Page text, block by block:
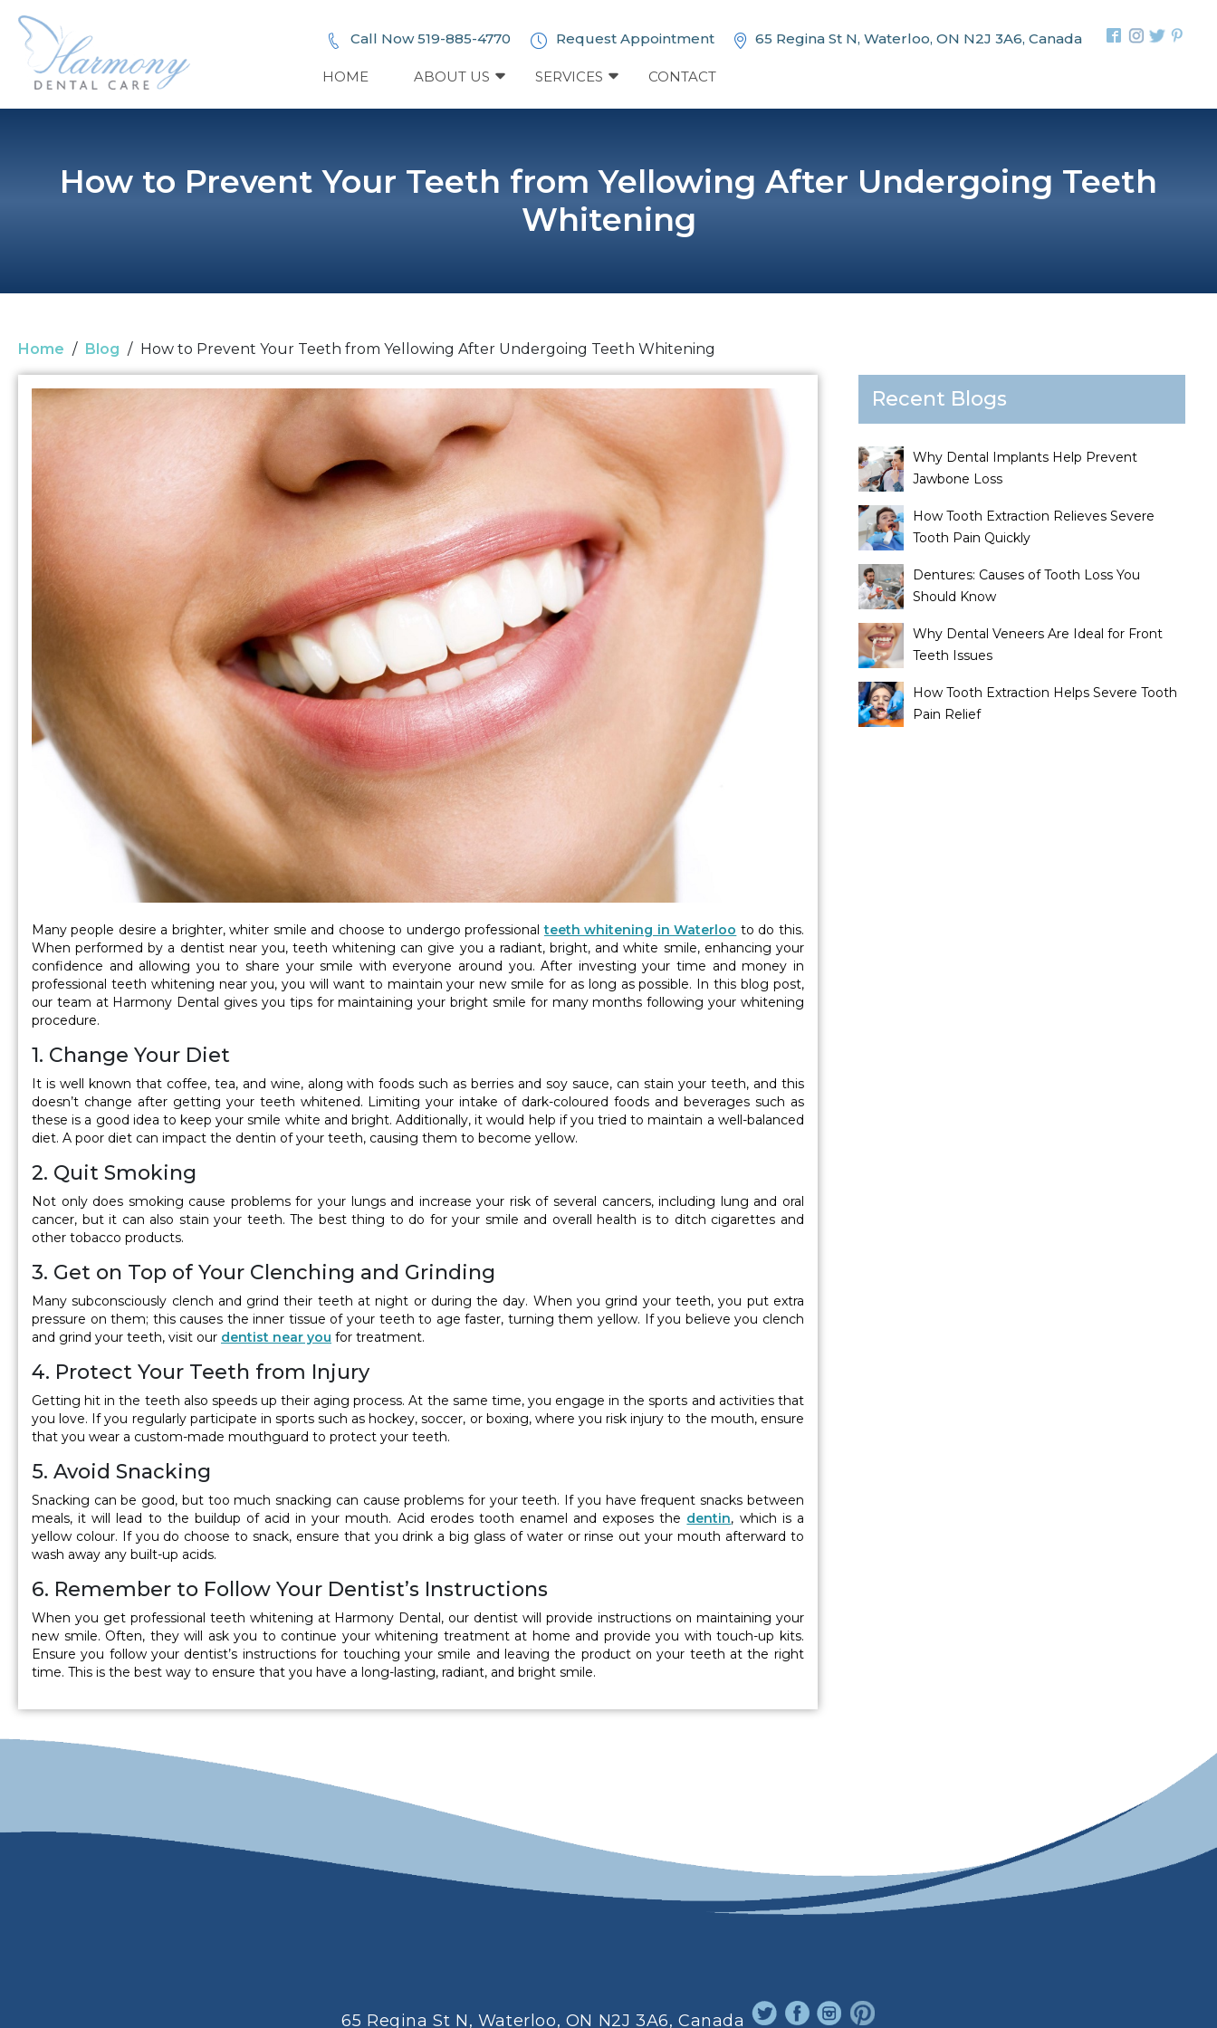
Call Now 519-885-4770 Request Appointment 65 Regina St N, Waterloo, ON N2J 3A6, Canada
HOME ABOUT US SERVICES CONTACT
How to Prevent Your Teeth from Yellowing After Undergoing Teeth
Whitening
Home / Blog / How to Prevent Your Teeth from Yellowing After Undergoing Teeth Whitening
Many people desire a brighter, whiter smile and choose to undergo professionalteeth whitening in Waterloo to do this.
When performed by a dentist near you, teeth whitening can give you a radiant, bright, and white smile, enhancing your
confidence and allowing you to share your smile with everyone around you. After investing your time and money in
professional teeth whitening near you, you will want to maintain your new smile for as long as possible. In this blog post,
our team at Harmony Dental gives you tips for maintaining your bright smile for many months following your whitening
procedure.
1. Change Your Diet
It is well known that coffee, tea, and wine, along with foods such as berries and soy sauce, can stain your teeth, and this
doesn’t change after getting your teeth whitened. Limiting your intake of dark-coloured foods and beverages such as
these is a good idea to keep your smile white and bright. Additionally, it would help if you tried to maintain a well-balanced
diet. A poor diet can impact the dentin of your teeth, causing them to become yellow.
2. Quit Smoking
Not only does smoking cause problems for your lungs and increase your risk of several cancers, including lung and oral
cancer, but it can also stain your teeth. The best thing to do for your smile and overall health is to ditch cigarettes and
other tobacco products.
3. Get on Top of Your Clenching and Grinding
Many subconsciously clench and grind their teeth at night or during the day. When you grind your teeth, you put extra
pressure on them; this causes the inner tissue of your teeth to age faster, turning them yellow. If you believe you clench
and grind your teeth, visit our dentist near you for treatment.
4. Protect Your Teeth from Injury
Getting hit in the teeth also speeds up their aging process. At the same time, you engage in the sports and activities that
you love. If you regularly participate in sports such as hockey, soccer, or boxing, where you risk injury to the mouth, ensure
that you wear a custom-made mouthguard to protect your teeth.
5. Avoid Snacking
Snacking can be good, but too much snacking can cause problems for your teeth. If you have frequent snacks between
meals, it will lead to the buildup of acid in your mouth. Acid erodes tooth enamel and exposes the dentin, which is a
yellow colour. If you do choose to snack, ensure that you drink a big glass of water or rinse out your mouth afterward to
wash away any built-up acids.
6. Remember to Follow Your Dentist’s Instructions
When you get professional teeth whitening at Harmony Dental, our dentist will provide instructions on maintaining your
new smile. Often, they will ask you to continue your whitening treatment at home and provide you with touch-up kits.
Ensure you follow your dentist’s instructions for touching your smile and leaving the product on your teeth at the right
time. This is the best way to ensure that you have a long-lasting, radiant, and bright smile.
Recent Blogs
Why Dental Implants Help Prevent
Jawbone Loss
How Tooth Extraction Relieves Severe
Tooth Pain Quickly
Dentures: Causes of Tooth Loss You
Should Know
Why Dental Veneers Are Ideal for Front
Teeth Issues
How Tooth Extraction Helps Severe Tooth
Pain Relief
65 Regina St N, Waterloo, ON N2J 3A6, Canada